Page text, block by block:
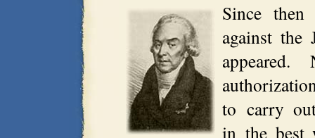
Since
against the
to carry
in the best